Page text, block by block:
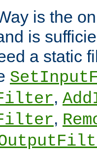
is the
is
a static
,
,